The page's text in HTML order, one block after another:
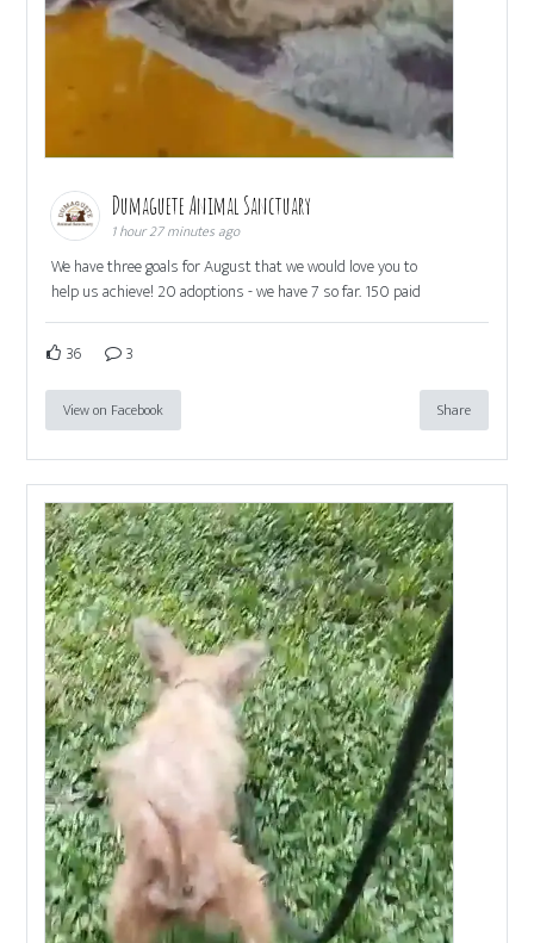
Dumaguete Animal Sanctuary
1 hour 27 minutes ago
We have three goals for August that we would love you to
help us achieve! 20 adoptions - we have 7 so far. 150 paid
36 3
View on Facebook Share